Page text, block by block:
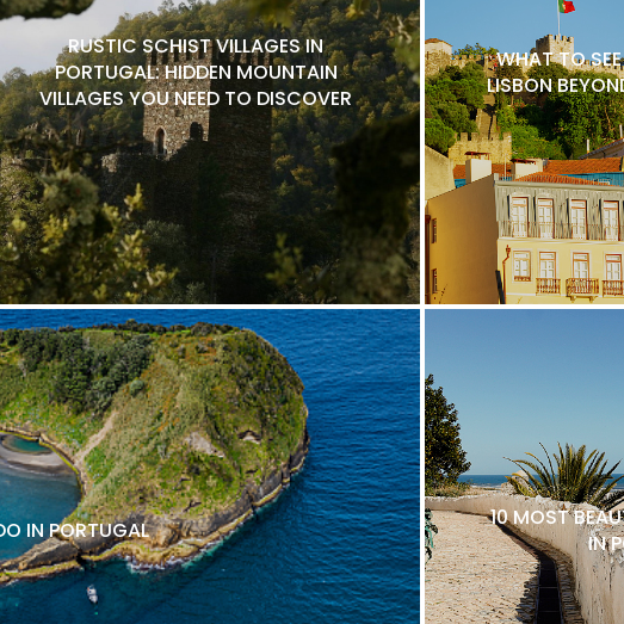
RUSTIC SCHIST VILLAGES IN
PORTUGAL: HIDDEN MOUNTAIN
VILLAGES YOU NEED TO DISCOVER
WHAT TO
LISBON
IN PORTUGAL
10 MOST
IN